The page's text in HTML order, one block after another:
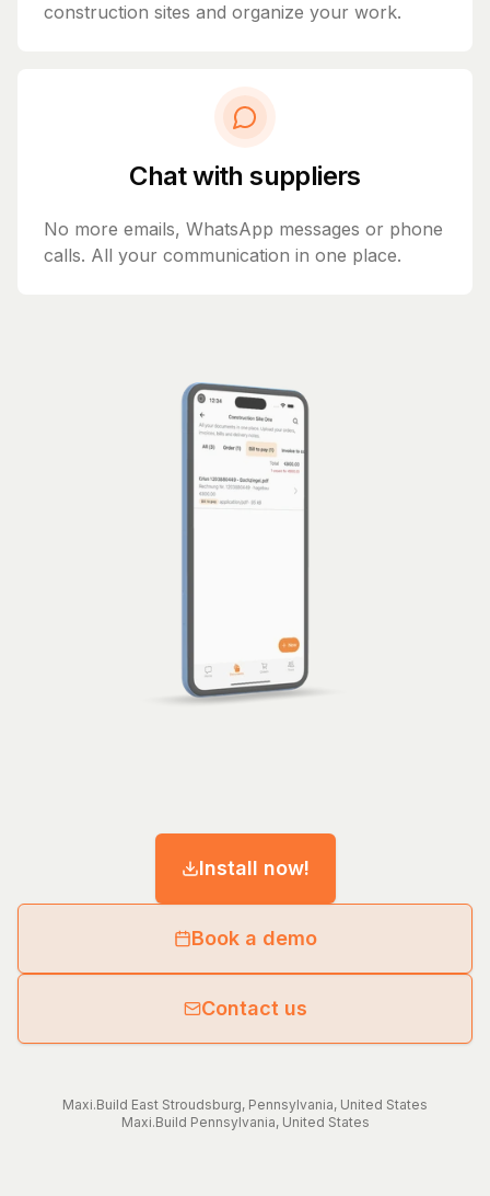
construction sites and organize your work.
Chat with suppliers
No more emails, WhatsApp messages or phone
calls. All your communication in one place.
Install now!
Book a demo
Contact us
Maxi.Build East Stroudsburg, Pennsylvania, United States
Maxi.Build Pennsylvania, United States